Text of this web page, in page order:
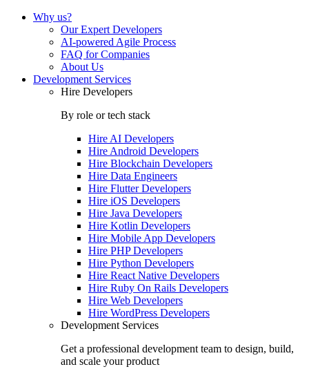
Why us?
Our Expert Developers
AI-powered Agile Process
FAQ for Companies
About Us
Development Services
Hire Developers
By role or tech stack
Hire AI Developers
Hire Android Developers
Hire Blockchain Developers
Hire Data Engineers
Hire Flutter Developers
Hire iOS Developers
Hire Java Developers
Hire Kotlin Developers
Hire Mobile App Developers
Hire PHP Developers
Hire Python Developers
Hire React Native Developers
Hire Ruby On Rails Developers
Hire Web Developers
Hire WordPress Developers
Development Services
Get a professional development team to design, build,
and scale your product